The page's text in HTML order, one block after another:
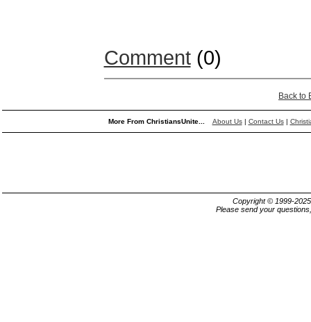
Comment(0)
Back to
More From ChristiansUnite... About Us| Contact Us|
Copyright © 1999-
Please send your